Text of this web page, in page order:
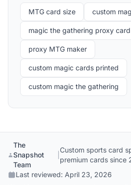
MTG card size custom
magic the gathering proxy
proxy MTG maker
custom magic cards printed
custom magic the gathering
The
Snapshot
Team
Custom sports card
premium cards since
Last reviewed: April 23, 2026